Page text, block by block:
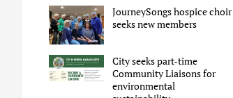
JourneySongs hospice choir
seeks new members
City seeks part-time
Community Liaisons for
environmental